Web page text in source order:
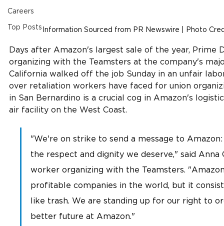
Careers
Top Posts Information Sourced from PR Newswire | Photo
Days after Amazon's largest sale of the year, Prime
organizing with the Teamsters at the company's
California walked off the job Sunday in an unfair
over retaliation workers have faced for union
in San Bernardino is a crucial cog in Amazon's
air facility on the West Coast.
"We're on strike to send a message to
the respect and dignity we deserve," said
worker organizing with the Teamsters.
profitable companies in the world, but it
like trash. We are standing up for our right to
better future at Amazon."